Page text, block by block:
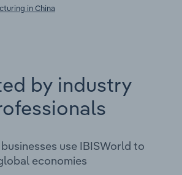
in China
by industry
use IBISWorld to
economies